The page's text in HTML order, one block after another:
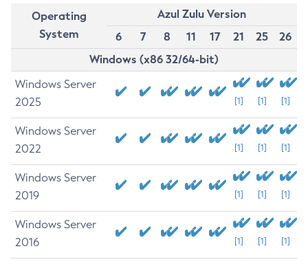
Operating
System
Azul Zulu Version
6
7 8 11 17 21 25
26
Windows (x86 32/64-bit)
Windows Server
2025
[1] [1] [1]
Windows Server
2022
[1] [1] [1]
Windows Server
2019
[1] [1] [1]
Windows Server
2016
[1] [1] [1]